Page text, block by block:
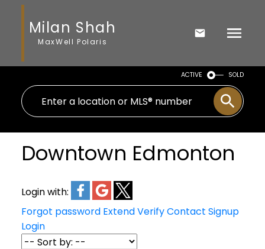
Milan Shah
MaxWell Polaris
ACTIVE SOLD
Downtown Edmonton
Login with:
Forgot password ExtendVerifyContact Signup
Login